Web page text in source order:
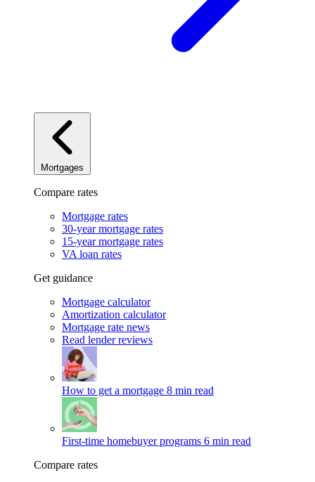
Mortgages
Compare rates
Mortgage rates
30-year mortgage rates
15-year mortgage rates
VA loan rates
Get guidance
Mortgage calculator
Amortization calculator
Mortgage rate news
Read lender reviews
How to get a mortgage 8 min read
First-time homebuyer programs 6 min read
Compare rates